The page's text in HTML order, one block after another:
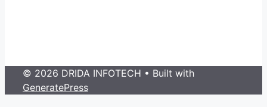
© 2026 DRIDA INFOTECH • Built with
GeneratePress